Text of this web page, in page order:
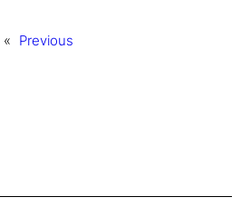
« Previous